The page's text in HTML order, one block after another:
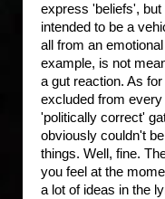
express 'beliefs',
intended to be a
all from an
example, is not
a gut reaction. As
excluded from
'politically correct'
obviously couldn't
things. Well, fine.
you feel at the
a lot of ideas in the